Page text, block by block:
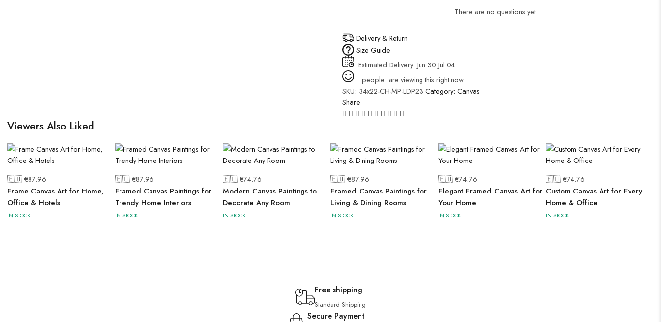
There are no questions yet
Delivery & Return
Size Guide
Estimated Delivery Jun 30 Jul 04
people are viewing this right now
SKU: 34x22-CH-MP-LDP23 Category: Canvas
Share:
Viewers Also Liked
🇪🇺 €87.96
Frame Canvas Art for Home,
Office & Hotels
IN STOCK
🇪🇺 €87.96
Framed Canvas Paintings for
Trendy Home Interiors
IN STOCK
🇪🇺 €74.76
Modern Canvas Paintings to
Decorate Any Room
IN STOCK
🇪🇺 €87.96
Framed Canvas Paintings for
Living & Dining Rooms
IN STOCK
🇪🇺 €74.76
Elegant Framed Canvas Art for
Your Home
IN STOCK
🇪🇺 €74.76
Custom Canvas Art for Every
Home & Office
IN STOCK
Free shipping
Standard Shipping
Secure Payment